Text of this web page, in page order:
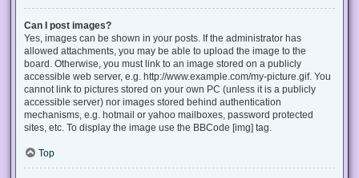
Can I post images?
Yes, images can be shown in your posts. If the administrator has
allowed attachments, you may be able to upload the image to the
board. Otherwise, you must link to an image stored on a publicly
accessible web server, e.g. http://www.example.com/my-picture.gif. You
cannot link to pictures stored on your own PC (unless it is a publicly
accessible server) nor images stored behind authentication
mechanisms, e.g. hotmail or yahoo mailboxes, password protected
sites, etc. To display the image use the BBCode [img] tag.
Top